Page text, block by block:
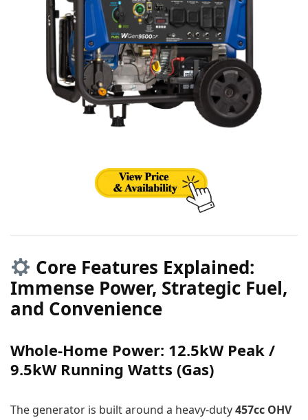
Core Features Explained:
Immense Power, Strategic Fuel,
and Convenience
Whole-Home Power: 12.5kW Peak /
9.5kW Running Watts (Gas)
The generator is built around a heavy-duty457cc OHV